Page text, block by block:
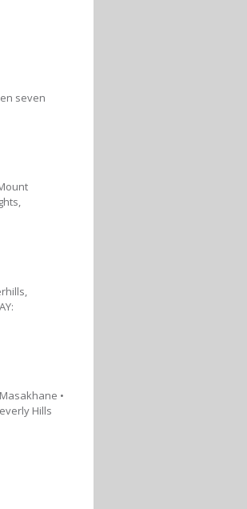
seven
•
Hills